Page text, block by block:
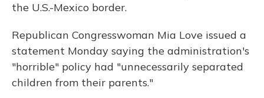
the U.S.-Mexico border.
Republican Congresswoman Mia Love issued a
statement Monday saying the administration's
"horrible" policy had "unnecessarily separated
children from their parents."